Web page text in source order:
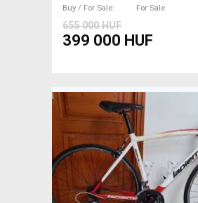
Buy / For Sale
For Sale
655 000 HUF
399 000 HUF